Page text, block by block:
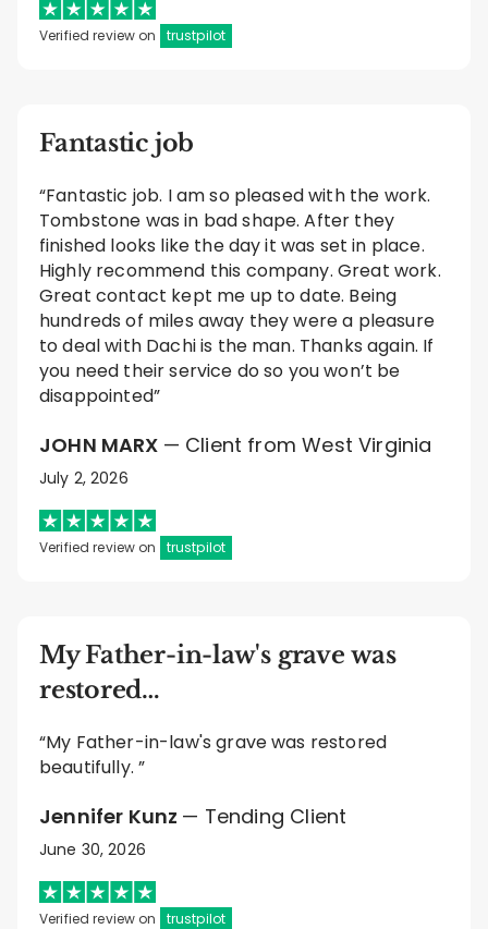
Verified review on trustpilot
Fantastic job
“Fantastic job. I am so pleased with the work.
Tombstone was in bad shape. After they
finished looks like the day it was set in place.
Highly recommend this company. Great work.
Great contact kept me up to date. Being
hundreds of miles away they were a pleasure
to deal with Dachi is the man. Thanks again. If
you need their service do so you won’t be
disappointed”
JOHN MARX — Client from West Virginia
July 2, 2026
Verified review on trustpilot
My Father-in-law's grave was
restored…
“My Father-in-law's grave was restored
beautifully. ”
Jennifer Kunz — Tending Client
June 30, 2026
Verified review on trustpilot